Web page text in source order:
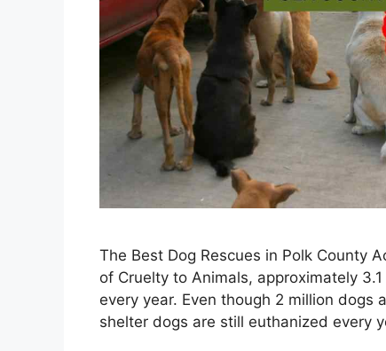
The Best Dog Rescues in Polk County
of Cruelty to Animals, approximately
every year. Even though 2 million
shelter dogs are still euthanized every